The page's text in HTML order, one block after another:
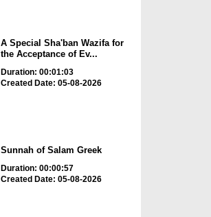
A Special Sha'ban Wazifa for
the Acceptance of Ev...
Duration: 00:01:03
Created Date: 05-08-2026
Sunnah of Salam Greek
Duration: 00:00:57
Created Date: 05-08-2026